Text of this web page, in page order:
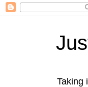
Taking